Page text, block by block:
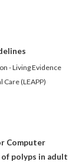
- Living Evidence
(LEAPP)
Computer
polyps in adult